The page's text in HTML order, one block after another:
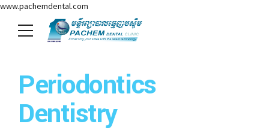
www.pachemdental.com
Periodontics
Dentistry